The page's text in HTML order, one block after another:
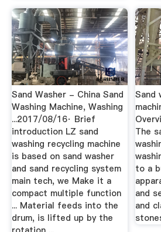
Sand Washer - China Sand
Washing Machine, Washing
...2017/08/16· Brief
introduction LZ sand
washing recycling machine
is based on sand washer
and sand recycling system
main tech, we Make it a
compact multiple function
... Material feeds into the
drum, is lifted up by the
Sand
The
to a
and
and